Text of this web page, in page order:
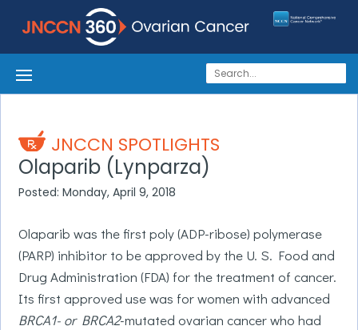
JNCCN SPOTLIGHTS
Olaparib (Lynparza)
Posted: Monday, April 9, 2018
Olaparib was the first poly (ADP-ribose) polymerase
(PARP) inhibitor to be approved by the U. S. Food and
Drug Administration (FDA) for the treatment of cancer.
Its first approved use was for women with advanced
BRCA1- or BRCA2-mutated ovarian cancer who had